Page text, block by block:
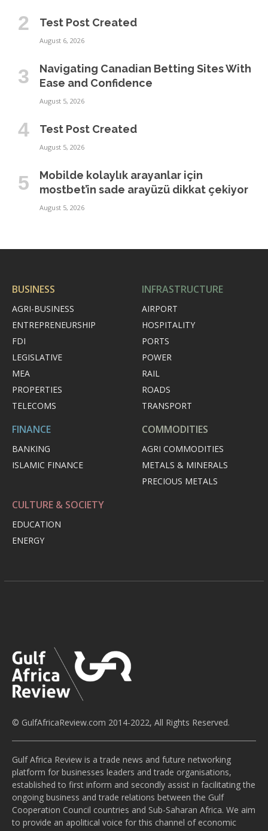
Test Post Created
August 6, 2026
Navigating Canadian Betting Sites With
Ease and Confidence
August 5, 2026
Test Post Created
August 5, 2026
Mobilde kolaylık arayanlar için
mostbet’in sade arayüzü dikkat çekiyor
August 5, 2026
BUSINESS
AGRI-BUSINESS
ENTREPRENEURSHIP
FDI
LEGISLATIVE
MEA
PROPERTIES
TELECOMS
INFRASTRUCTURE
AIRPORT
HOSPITALITY
PORTS
POWER
RAIL
ROADS
TRANSPORT
FINANCE
BANKING
ISLAMIC FINANCE
COMMODITIES
AGRI COMMODITIES
METALS & MINERALS
PRECIOUS METALS
CULTURE & SOCIETY
EDUCATION
ENERGY
© GulfAfricaReview.com 2014-2022, All Rights Reserved.
Gulf Africa Review is a trade news and future networking
platform for businesses leaders and trade organisations,
established to first inform and secondly assist in facilitating the
ongoing business and trade relations between the Gulf
Cooperation Council countries and Sub-Saharan Africa. We aim
to provide an apolitical voice for this channel of economic